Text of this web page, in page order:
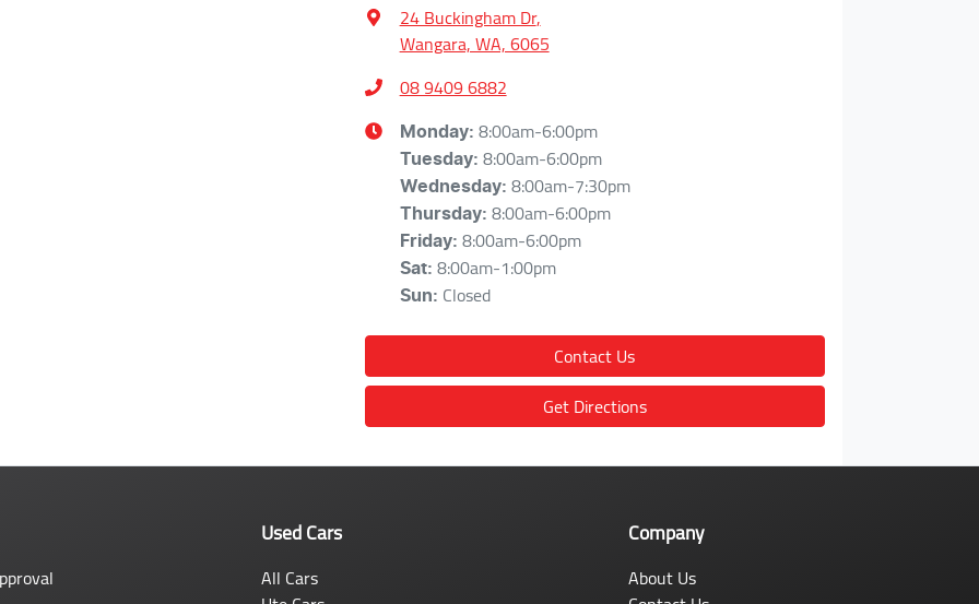
24 Buckingham Dr,
Wangara, WA, 6065
08 9409 6882
Monday: 8:00am-6:00pm
Tuesday: 8:00am-6:00pm
Wednesday: 8:00am-7:30pm
Thursday: 8:00am-6:00pm
Friday: 8:00am-6:00pm
Sat: 8:00am-1:00pm
Sun: Closed
Contact Us
Get Directions
Used Cars
All Cars
Company
About Us